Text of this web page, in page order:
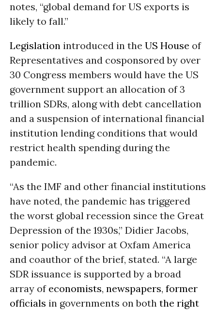
notes, “global demand for US exports is
likely to fall.”
Legislation introduced in the US House of
Representatives and cosponsored by over
30 Congress members would have the US
government support an allocation of 3
trillion SDRs, along with debt cancellation
and a suspension of international financial
institution lending conditions that would
restrict health spending during the
pandemic.
“As the IMF and other financial institutions
have noted, the pandemic has triggered
the worst global recession since the Great
Depression of the 1930s,” Didier Jacobs,
senior policy advisor at Oxfam America
and coauthor of the brief, stated. “A large
SDR issuance is supported by a broad
array of economists, newspapers, former
officials in governments on both the right